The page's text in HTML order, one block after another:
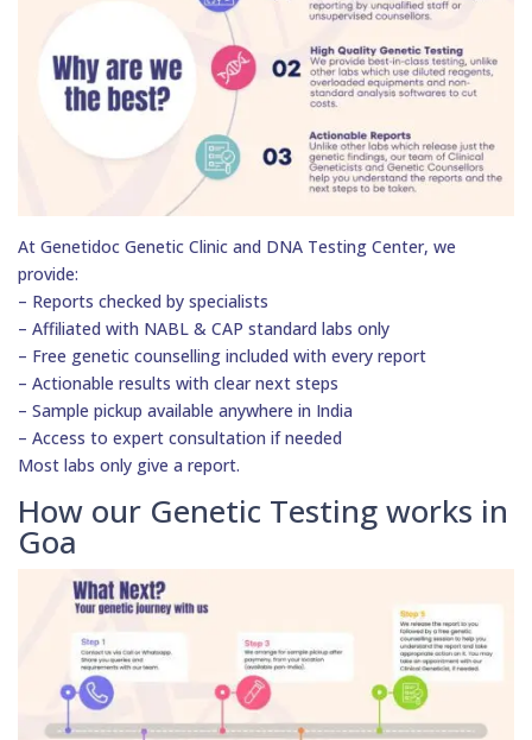
At Genetidoc Genetic Clinic and DNA Testing Center, we
provide:
– Reports checked by specialists
– Affiliated with NABL & CAP standard labs only
– Free genetic counselling included with every report
– Actionable results with clear next steps
– Sample pickup available anywhere in India
– Access to expert consultation if needed
Most labs only give a report.
How our Genetic Testing works in
Goa